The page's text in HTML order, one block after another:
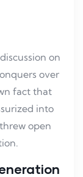
on
over
fact that
into
open